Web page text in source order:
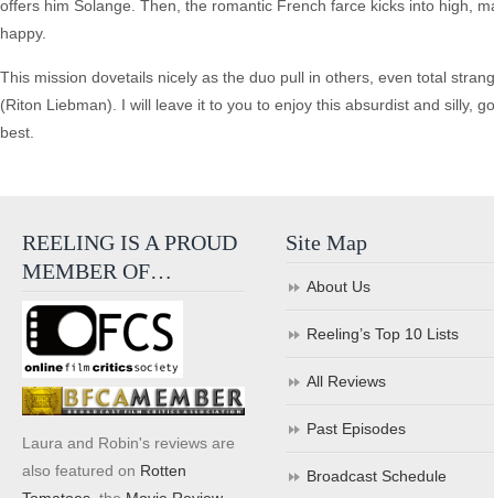
offers him Solange. Then, the romantic French farce kicks into high,
happy.
This mission dovetails nicely as the duo pull in others, even total
(Riton Liebman). I will leave it to you to enjoy this absurdist and silly,
best.
REELING IS A PROUD
MEMBER OF…
Laura and Robin's reviews are
also featured on Rotten
Site Map
About Us
Reeling’s Top 10 Lists
All Reviews
Past Episodes
Broadcast Schedule